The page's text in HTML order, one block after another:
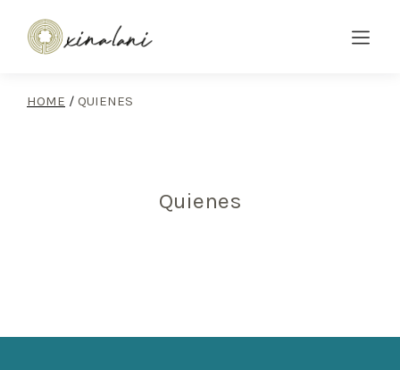
HOME / QUIENES
Quienes